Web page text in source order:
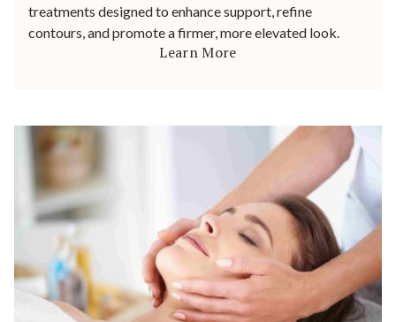
treatments designed to enhance support, refine
contours, and promote a firmer, more elevated look.
Learn More